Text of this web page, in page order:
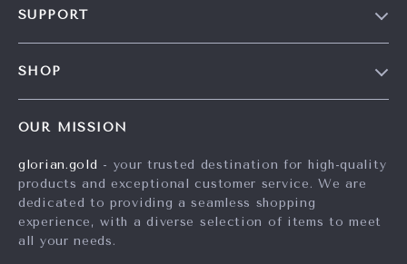
Partners
Sustainability
Philosophy
SUPPORT
Payment Methods
Order Status
SHOP
What’s New
Account
Privacy Policy
OUR MISSION
glorian.gold - your trusted destination for high-quality
products and exceptional customer service. We are
dedicated to providing a seamless shopping
experience, with a diverse selection of items to meet
all your needs.